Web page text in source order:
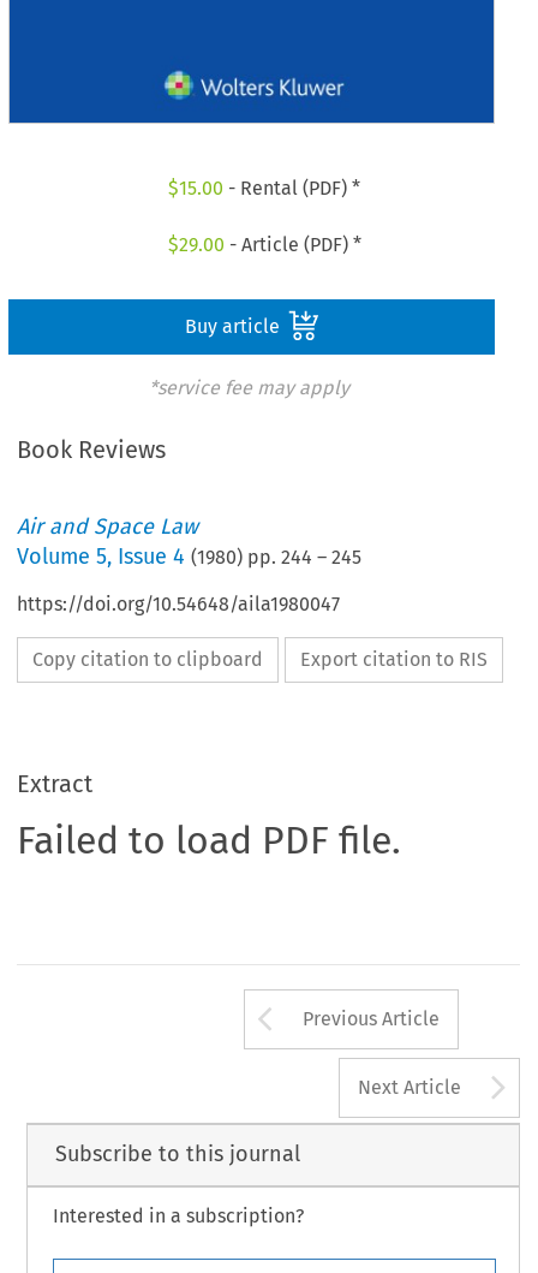
$15.00 - Rental (PDF) *
$29.00 - Article (PDF) *
Buy article
*service fee may apply
Book Reviews
Air and Space Law
Volume5, Issue 4 (1980) pp.244 –245
https://doi.org/10.54648/aila1980047
Copy citation to clipboard Export citation to RIS
Extract
Failed to load PDF file.
Arrow button
Previous Article
Next Article
Subscribe to this journal
Interested in a subscription?